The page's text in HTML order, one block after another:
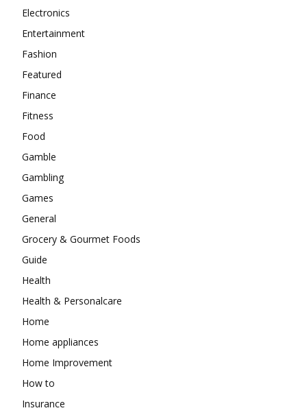
Electronics
Entertainment
Fashion
Featured
Finance
Fitness
Food
Gamble
Gambling
Games
General
Grocery & Gourmet Foods
Guide
Health
Health & Personalcare
Home
Home appliances
Home Improvement
How to
Insurance